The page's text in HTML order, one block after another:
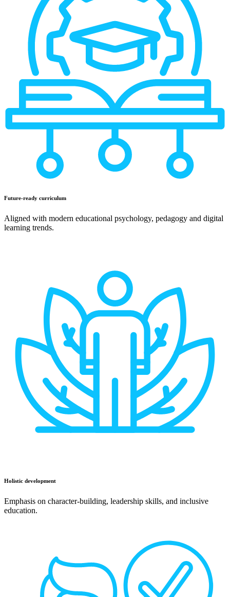
Future-ready curriculum
Aligned with modern educational psychology, pedagogy and digital
learning trends.
Holistic development
Emphasis on character-building, leadership skills, and inclusive
education.